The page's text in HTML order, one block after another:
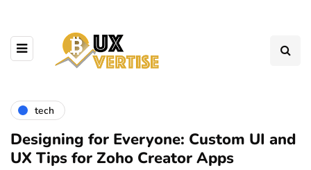
tech
Designing for Everyone: Custom UI and
UX Tips for Zoho Creator Apps